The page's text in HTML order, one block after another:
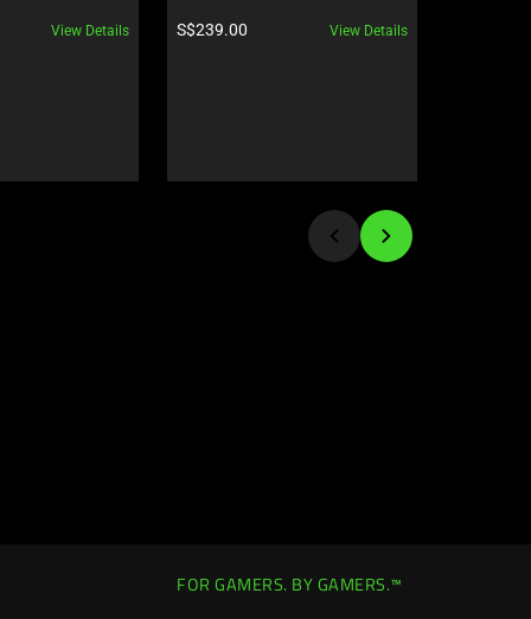
View Details Product price:
S$239.00 View Details
FOR GAMERS. BY GAMERS.™